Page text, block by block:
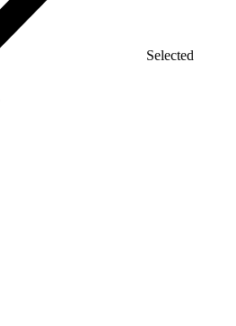
Selected